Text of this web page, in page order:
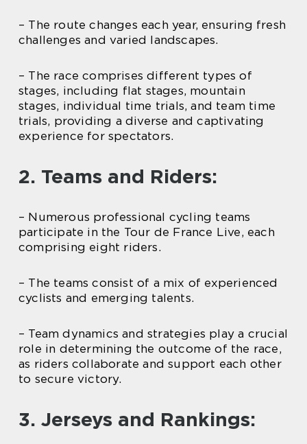
– The route changes each year, ensuring fresh
challenges and varied landscapes.
– The race comprises different types of
stages, including flat stages, mountain
stages, individual time trials, and team time
trials, providing a diverse and captivating
experience for spectators.
2. Teams and Riders:
– Numerous professional cycling teams
participate in the Tour de France Live, each
comprising eight riders.
– The teams consist of a mix of experienced
cyclists and emerging talents.
– Team dynamics and strategies play a crucial
role in determining the outcome of the race,
as riders collaborate and support each other
to secure victory.
3. Jerseys and Rankings: